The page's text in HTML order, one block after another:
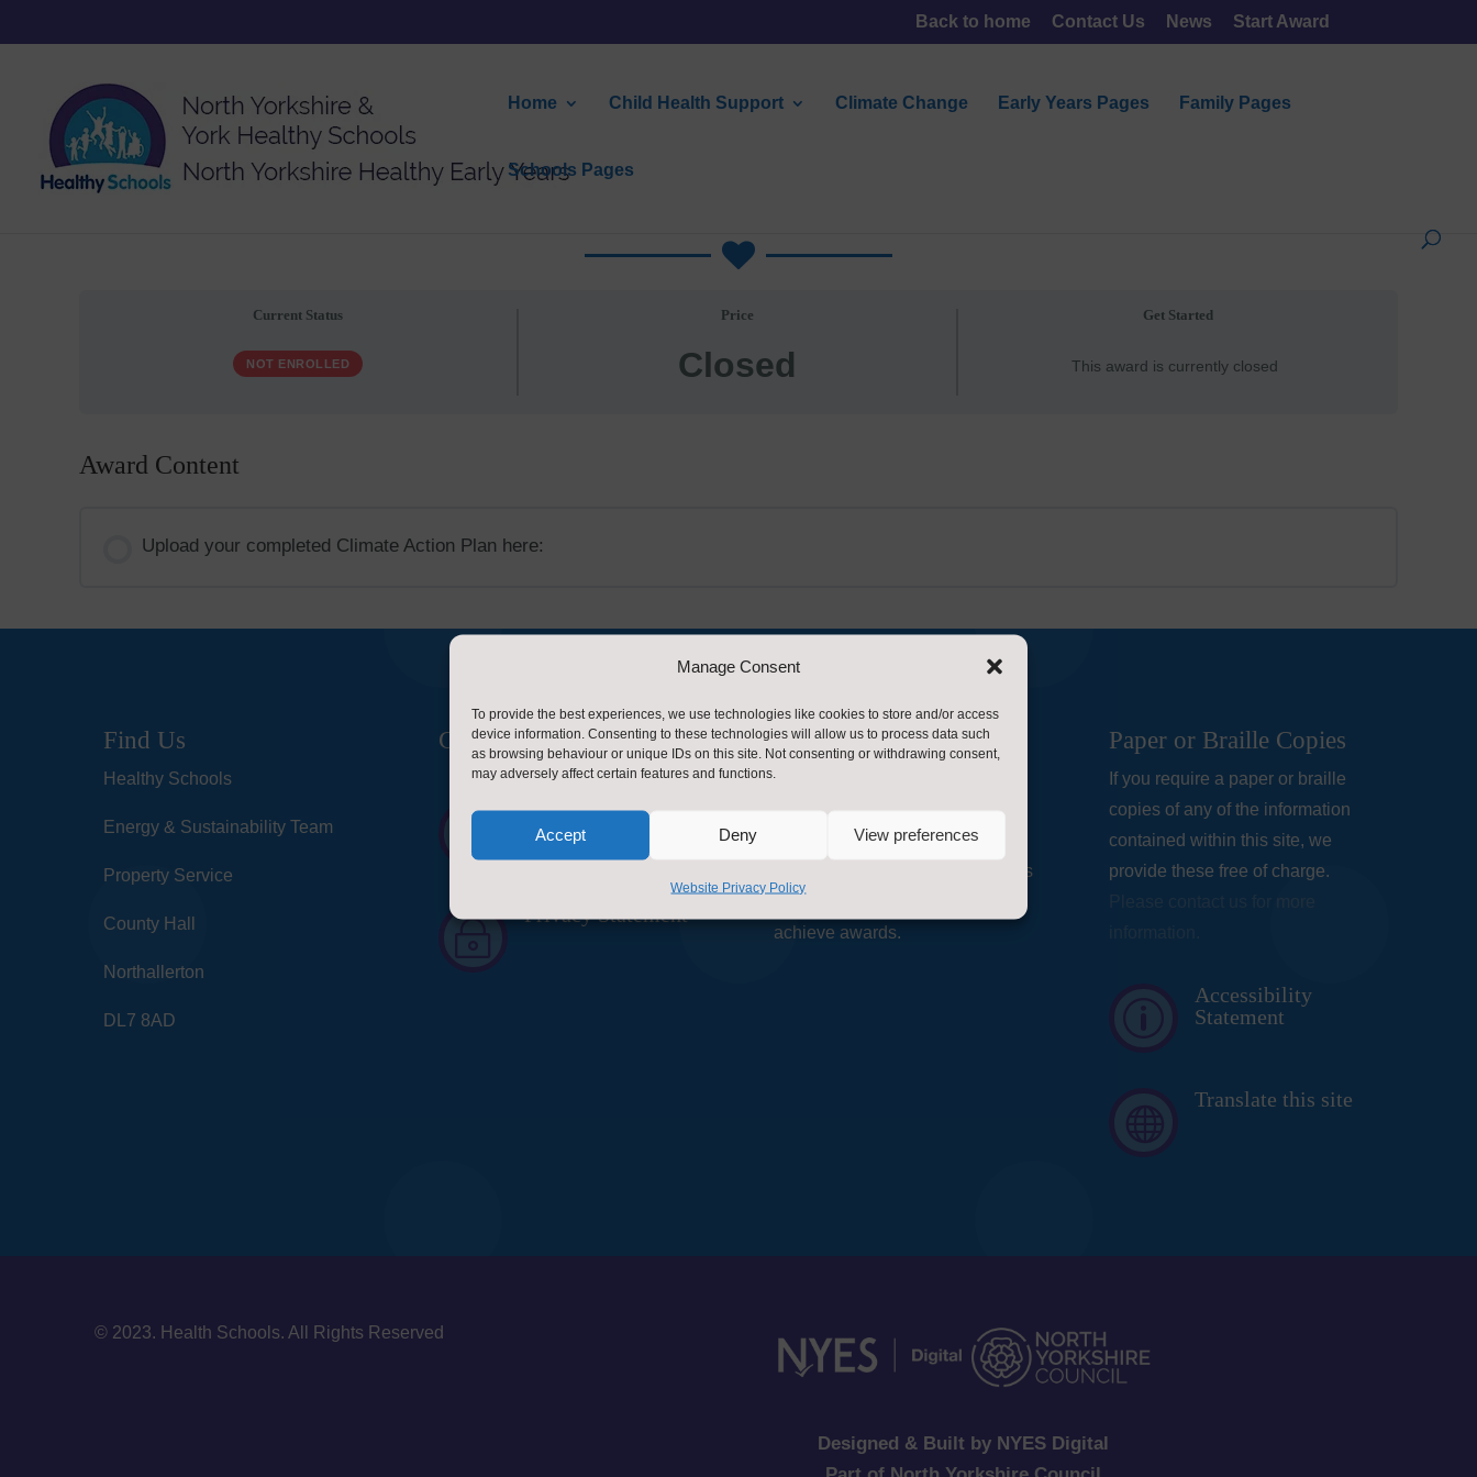
Manage Consent
To provide the best experiences, we use technologies like cookies to store and/or access
device information. Consenting to these technologies will allow us to process data such
as browsing behaviour or unique IDs on this site. Not consenting or withdrawing consent,
may adversely affect certain features and functions.
Accept Deny View preferences
Website Privacy Policy
Back to home Contact Us News Start Award
Home Child Health Support Climate Change Early Years Pages Family Pages
Schools Pages

Current Status
NOT ENROLLED
Price
Closed
Get Started
This award is currently closed
Award Content
Upload your completed Climate Action Plan here:
Find Us
Healthy Schools
Energy & Sustainability Team
Property Service
County Hall
Northallerton
DL7 8AD
Contact Us
Contact Us by E-
Mail
~
Privacy Statement
About Us
Ruth Stacey, Healthy Schools
Programme Manager and Clare
Barrowman, Health & Wellbeing
Advisor form the Healthy Schools
achieve awards.
Paper or Braille Copies
If you require a paper or braille
copies of any of the information
contained within this site, we
provide these free of charge.
p
Accessibility
Statement

Translate this site
© 2023. Health Schools. All Rights Reserved
Designed & Built by NYES Digital